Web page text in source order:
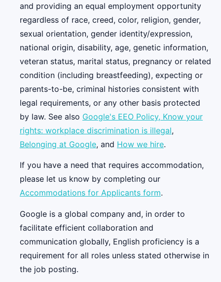
and providing an equal employment opportunity
regardless of race, creed, color, religion, gender,
sexual orientation, gender identity/expression,
national origin, disability, age, genetic information,
veteran status, marital status, pregnancy or related
condition (including breastfeeding), expecting or
parents-to-be, criminal histories consistent with
legal requirements, or any other basis protected
by law. See also Google's EEO Policy, Know your
rights: workplace discrimination is illegal,
Belonging at Google, and How we hire.
If you have a need that requires accommodation,
please let us know by completing our
Accommodations for Applicants form.
Google is a global company and, in order to
facilitate efficient collaboration and
communication globally, English proficiency is a
requirement for all roles unless stated otherwise in
the job posting.